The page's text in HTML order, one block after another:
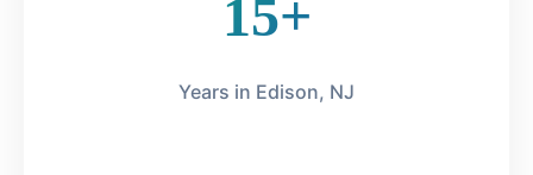
15+
Years in Edison, NJ